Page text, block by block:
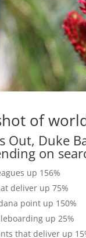
of
Out, Duke
on
up 156%
deliver up 75%
point up 150%
up 25%
that deliver up